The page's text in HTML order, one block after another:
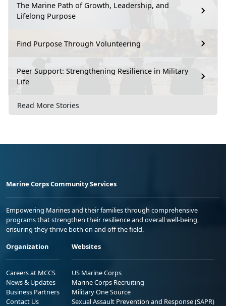
The Marine Path of Growth, Leadership, and
Lifelong Purpose
Find Purpose Through Volunteering
Peer Support: Strengthening Resilience in Military
Life
Read More Stories
Marine Corps Community Services
Empowering Marines and their families through comprehensive
programs that strengthen their resilience and overall well-being,
ensuring they thrive both on and off the field.
Organization
Careers at MCCS
News & Updates
Business Partners
Contact Us
Websites
US Marine Corps
Marine Corps Recruiting
Military One Source
Sexual Assault Prevention and Response (SAPR)